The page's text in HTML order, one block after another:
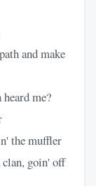
and make
me?
the muffler
goin' off